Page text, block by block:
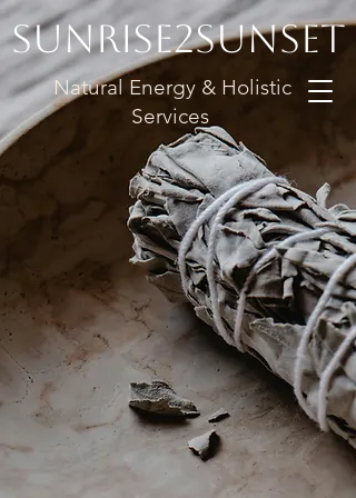
Sunrise2Sunset
Natural Energy & Holistic
Services